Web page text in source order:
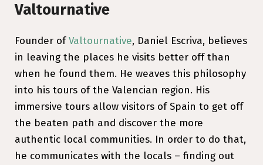
Valtournative
Founder ofValtournative, Daniel Escriva, believes
in leaving the places he visits better off than
when he found them. He weaves this philosophy
into his tours of the Valencian region. His
immersive tours allow visitors of Spain to get off
the beaten path and discover the more
authentic local communities. In order to do that,
he communicates with the locals – finding out